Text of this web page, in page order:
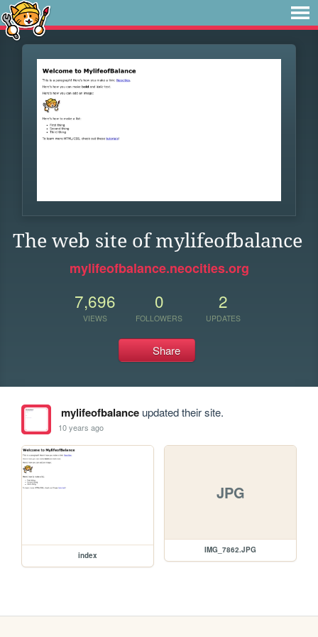
The web site of mylifeofbalance
mylifeofbalance.neocities.org
7,696
VIEWS
0
FOLLOWERS
2
UPDATES
Share
mylifeofbalanceupdated their site.
10 years ago
index
JPG
IMG_7862.JPG